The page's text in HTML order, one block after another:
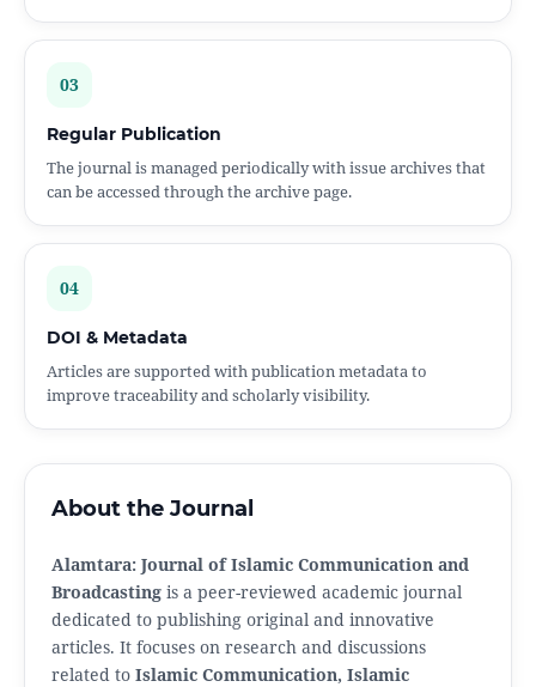
03
Regular Publication
The journal is managed periodically with issue archives that
can be accessed through the archive page.
04
DOI & Metadata
Articles are supported with publication metadata to
improve traceability and scholarly visibility.
About the Journal
Alamtara: Journal of Islamic Communication and
Broadcastingis a peer-reviewed academic journal
dedicated to publishing original and innovative
articles. It focuses on research and discussions
related to Islamic Communication, Islamic